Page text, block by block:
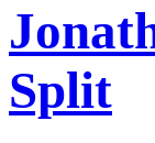
Split